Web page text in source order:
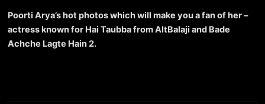
Poorti Arya’s hot photos which will make you a fan of her –
actress known for Hai Taubba from AltBalaji and Bade
Achche Lagte Hain 2.